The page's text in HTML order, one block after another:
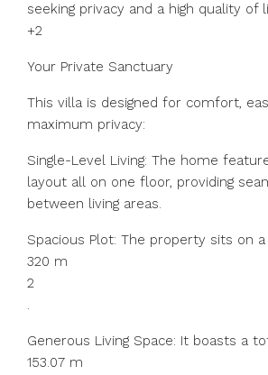
seeking privacy and a high quality of
+2
Your Private Sanctuary
This villa is designed for comfort,
maximum privacy:
Single-Level Living: The home
layout all on one floor, providing
between living areas.
Spacious Plot: The property sits on
320 m
2
.
Generous Living Space: It boasts a
153.07 m